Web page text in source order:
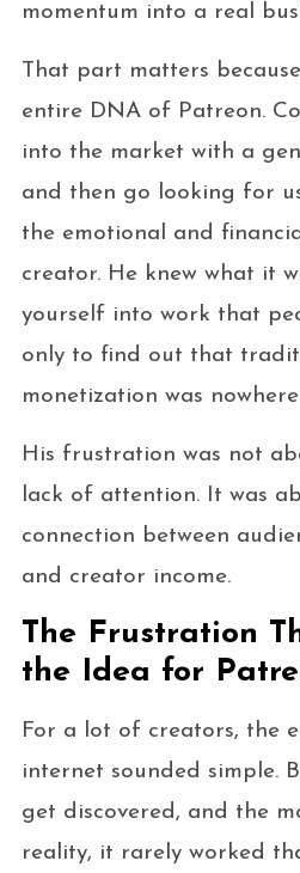
momentum into a real
That part matters
entire DNA of Patreon.
into the market with a
and then go looking for
the emotional and
creator. He knew what it
yourself into work that
only to find out that
monetization was
His frustration was not
lack of attention. It was
connection between
and creator income.
The Frustration
the Idea for
For a lot of creators, the
internet sounded simple.
get discovered, and the
reality, it rarely worked